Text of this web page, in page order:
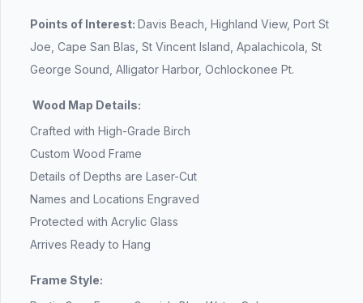
Points of Interest: Davis Beach, Highland View, Port St
Joe, Cape San Blas, St Vincent Island, Apalachicola, St
George Sound, Alligator Harbor, Ochlockonee Pt.
Wood Map Details:
Crafted with High-Grade Birch
Custom Wood Frame
Details of Depths are Laser-Cut
Names and Locations Engraved
Protected with Acrylic Glass
Arrives Ready to Hang
Frame Style: